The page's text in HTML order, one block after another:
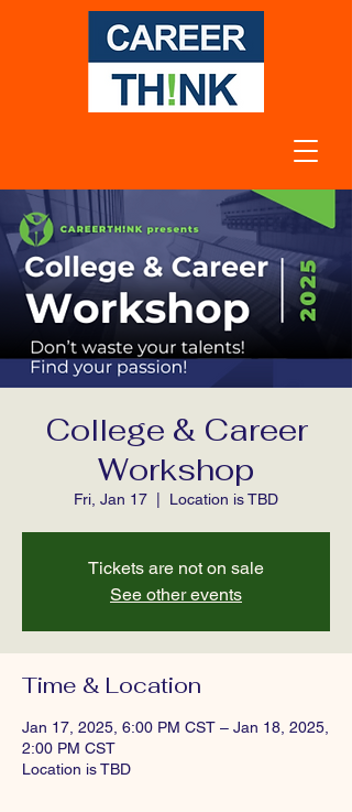
College & Career
Workshop
Fri, Jan 17 Location is TBD
Tickets are not on sale
See other events
Time & Location
Jan 17, 2025, 6:00 PM CST – Jan 18, 2025,
2:00 PM CST
Location is TBD